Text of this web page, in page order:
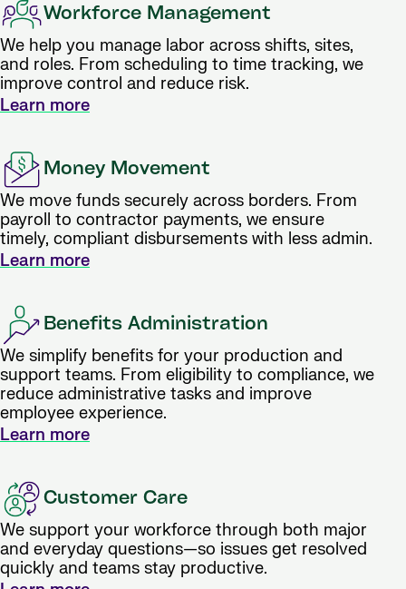
Workforce Management
We help you manage labor across shifts, sites,
and roles. From scheduling to time tracking, we
improve control and reduce risk.
Learn more
Money Movement
We move funds securely across borders. From
payroll to contractor payments, we ensure
timely, compliant disbursements with less admin.
Learn more
Benefits Administration
We simplify benefits for your production and
support teams. From eligibility to compliance, we
reduce administrative tasks and improve
employee experience.
Learn more
Customer Care
We support your workforce through both major
and everyday questions—so issues get resolved
quickly and teams stay productive.